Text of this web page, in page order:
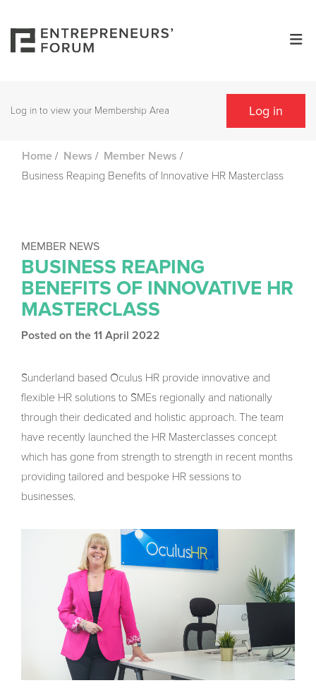
Log in to view your Membership Area Log in
Home / News / Member News /
Business Reaping Benefits of Innovative HR Masterclass
MEMBER NEWS
BUSINESS REAPING
BENEFITS OF INNOVATIVE HR
MASTERCLASS
Posted on the 11 April 2022
Sunderland based Oculus HR provide innovative and
flexible HR solutions to SMEs regionally and nationally
through their dedicated and holistic approach. The team
have recently launched the HR Masterclasses concept
which has gone from strength to strength in recent months
providing tailored and bespoke HR sessions to
businesses.